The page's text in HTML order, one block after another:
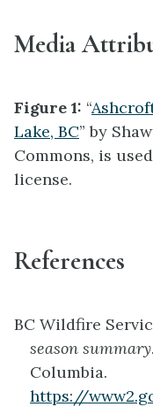
Media
Figure 1: “
Lake, BC” by
Commons, is
license.
References
BC Wildfire
season summary
Columbia.
https://